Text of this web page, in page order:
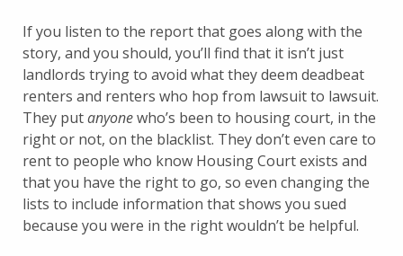
If you listen to the report that goes along with the
story, and you should, you’ll find that it isn’t just
landlords trying to avoid what they deem deadbeat
renters and renters who hop from lawsuit to lawsuit.
They putanyonewho’s been to housing court, in the
right or not, on the blacklist. They don’t even care to
rent to people who know Housing Court exists and
that you have the right to go, so even changing the
lists to include information that shows you sued
because you were in the right wouldn’t be helpful.